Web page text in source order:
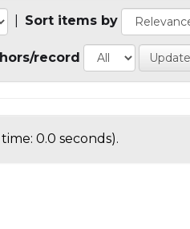
Sort items by
record
0.0 seconds).